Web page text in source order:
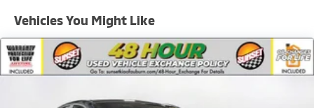
EXTERIOR
- 16 alloy wheels
- LED reflector headlights w/ auto-on/off
- Heated, power-adjustable outside mirrors
Single Stainless Steel Exhaust
Multi-Link Rear Suspension w/Coil Springs
4-Wheel Disc Brakes w/4-Wheel ABS, Front Vented
Parking Brake
Vehicles You Might Like